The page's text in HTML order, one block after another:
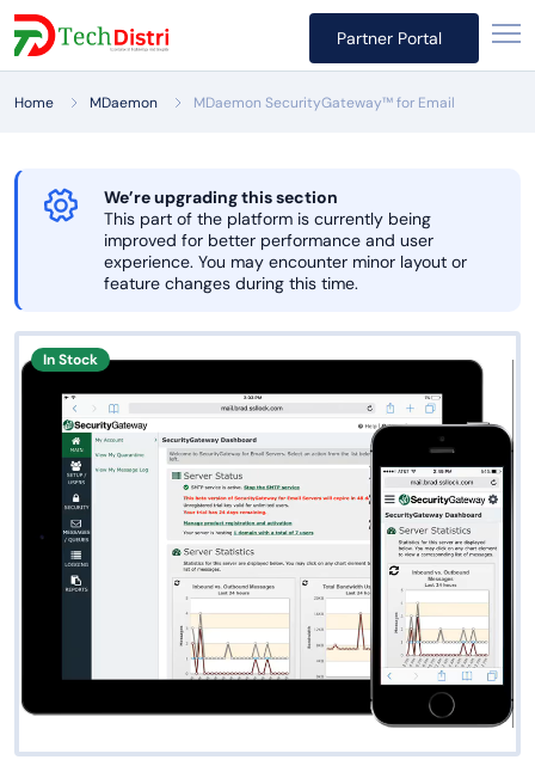
Partner Portal
Home MDaemon MDaemon SecurityGateway™ for Email
We’re upgrading this section
This part of the platform is currently being
improved for better performance and user
experience. You may encounter minor layout or
feature changes during this time.
In Stock